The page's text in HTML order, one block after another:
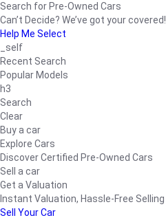
Search for Pre-Owned Cars
Can’t Decide? We’ve got your covered!
Help Me Select
_self
Recent Search
Popular Models
h3
Search
Clear
Buy a car
Explore Cars
Discover Certified Pre-Owned Cars
Sell a car
Get a Valuation
Instant Valuation, Hassle-Free Selling
Sell Your Car